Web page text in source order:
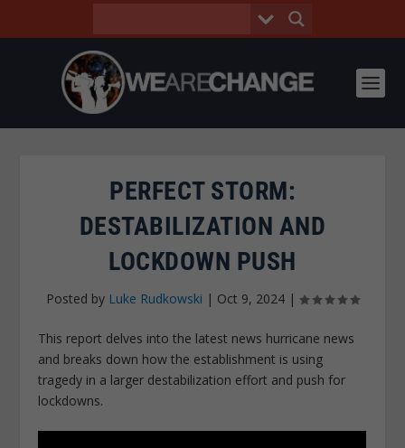
PERFECT STORM:
DESTABILIZATION AND
LOCKDOWN PUSH
Posted by Luke Rudkowski | Oct 9, 2024 |
This report delves into the latest news hurricane news
and breaks down how the establishment is using
tragedy in a larger destabilization effort and push for
lockdowns.